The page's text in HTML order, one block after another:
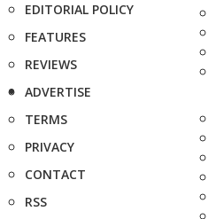
EDITORIAL POLICY
FEATURES
REVIEWS
ADVERTISE
TERMS
PRIVACY
CONTACT
RSS